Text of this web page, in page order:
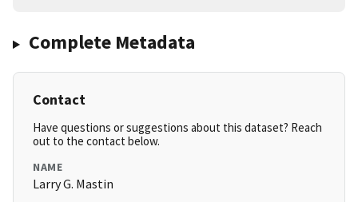
Complete Metadata
Contact
Have questions or suggestions about this dataset? Reach
out to the contact below.
NAME
Larry G. Mastin